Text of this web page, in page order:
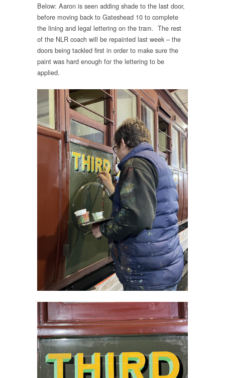
Below: Aaron is seen adding shade to the last door,
before moving back to Gateshead 10 to complete
the lining and legal lettering on the tram. The rest
of the NLR coach will be repainted last week – the
doors being tackled first in order to make sure the
paint was hard enough for the lettering to be
applied.